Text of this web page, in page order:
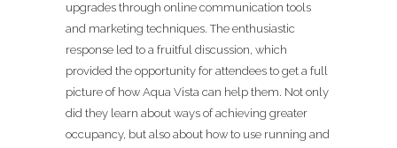
upgrades through online communication tools
and marketing techniques. The enthusiastic
response led to a fruitful discussion, which
provided the opportunity for attendees to get a full
picture of how Aqua Vista can help them. Not only
did they learn about ways of achieving greater
occupancy, but also about how to use running and